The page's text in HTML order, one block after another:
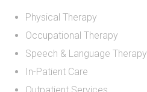
Physical Therapy
Occupational Therapy
Speech & Language Therapy
In-Patient Care
Outpatient Services